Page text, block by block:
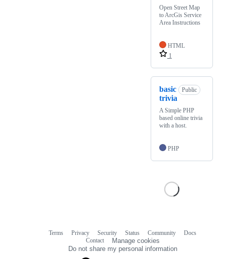
Open Street Map
to ArcGis Service
Area Instructions
HTML
1
basic
trivia
Public
A Simple PHP
based online trivia
with a host.
PHP
Terms Privacy Security Status Community
Docs
Contact
Manage cookies
Do not share my personal information